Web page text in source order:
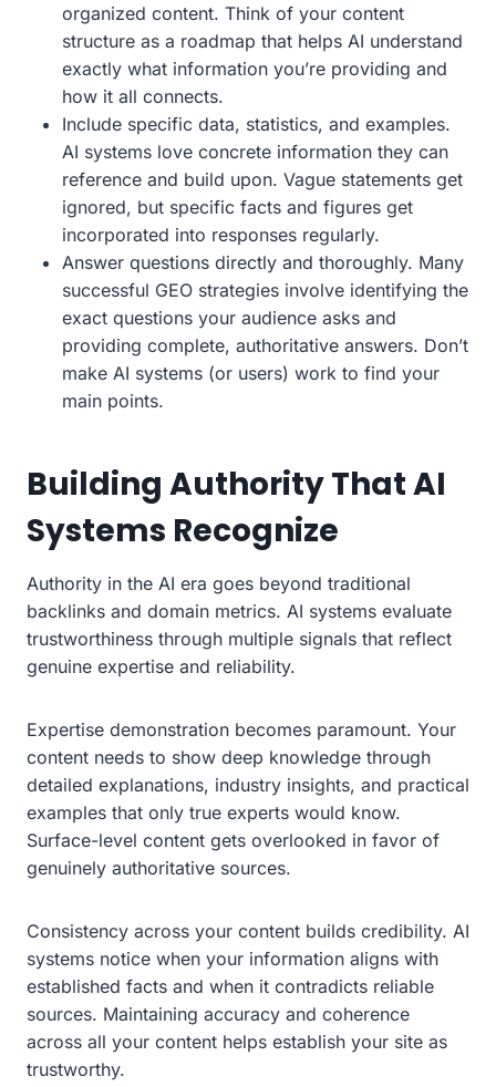
organized content. Think of your content
structure as a roadmap that helps AI understand
exactly what information you’re providing and
how it all connects.
Include specific data, statistics, and examples.
AI systems love concrete information they can
reference and build upon. Vague statements get
ignored, but specific facts and figures get
incorporated into responses regularly.
Answer questions directly and thoroughly. Many
successful GEO strategies involve identifying the
exact questions your audience asks and
providing complete, authoritative answers. Don’t
make AI systems (or users) work to find your
main points.
Building Authority That AI
Systems Recognize
Authority in the AI era goes beyond traditional
backlinks and domain metrics. AI systems evaluate
trustworthiness through multiple signals that reflect
genuine expertise and reliability.
Expertise demonstration becomes paramount. Your
content needs to show deep knowledge through
detailed explanations, industry insights, and practical
examples that only true experts would know.
Surface-level content gets overlooked in favor of
genuinely authoritative sources.
Consistency across your content builds credibility. AI
systems notice when your information aligns with
established facts and when it contradicts reliable
sources. Maintaining accuracy and coherence
across all your content helps establish your site as
trustworthy.